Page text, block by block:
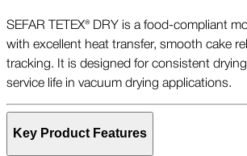
SEFAR TETEX® DRY is a food-compliant
with excellent heat transfer, smooth cake
tracking. It is designed for consistent
service life in vacuum drying applications.
Key Product Features